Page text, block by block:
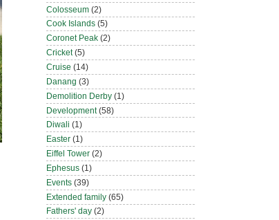
Colosseum (2)
Cook Islands (5)
Coronet Peak (2)
Cricket (5)
Cruise (14)
Danang (3)
Demolition Derby (1)
Development (58)
Diwali (1)
Easter (1)
Eiffel Tower (2)
Ephesus (1)
Events (39)
Extended family (65)
Fathers' day (2)